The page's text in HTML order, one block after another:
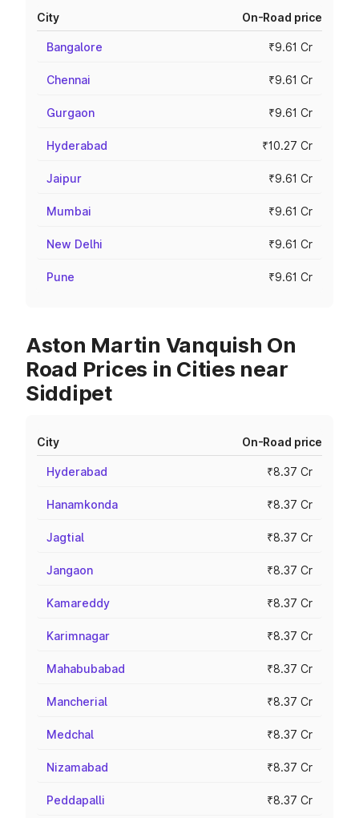
City On-Road price
Bangalore ₹9.61 Cr
Chennai ₹9.61 Cr
Gurgaon ₹9.61 Cr
Hyderabad ₹10.27 Cr
Jaipur ₹9.61 Cr
Mumbai ₹9.61 Cr
New Delhi ₹9.61 Cr
Pune ₹9.61 Cr
Aston Martin Vanquish On
Road Prices in Cities near
Siddipet
City On-Road price
Hyderabad ₹8.37 Cr
Hanamkonda ₹8.37 Cr
Jagtial ₹8.37 Cr
Jangaon ₹8.37 Cr
Kamareddy ₹8.37 Cr
Karimnagar ₹8.37 Cr
Mahabubabad ₹8.37 Cr
Mancherial ₹8.37 Cr
Medchal ₹8.37 Cr
Nizamabad ₹8.37 Cr
Peddapalli ₹8.37 Cr